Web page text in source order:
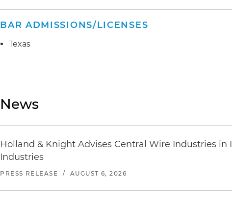
BAR ADMISSIONS/LICENSES
Texas
News
Holland & Knight Advises Central Wire Industries in
Industries
PRESS RELEASE / AUGUST 6, 2026